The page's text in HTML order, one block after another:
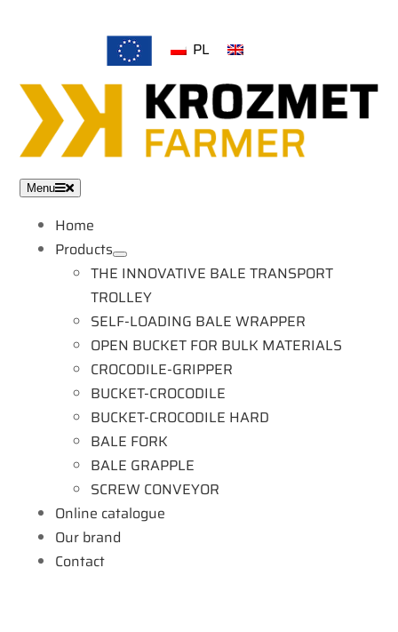
PL
Menu
Home
Products
THE INNOVATIVE BALE TRANSPORT
TROLLEY
SELF-LOADING BALE WRAPPER
OPEN BUCKET FOR BULK MATERIALS
CROCODILE-GRIPPER
BUCKET-CROCODILE
BUCKET-CROCODILE HARD
BALE FORK
BALE GRAPPLE
SCREW CONVEYOR
Online catalogue
Our brand
Contact